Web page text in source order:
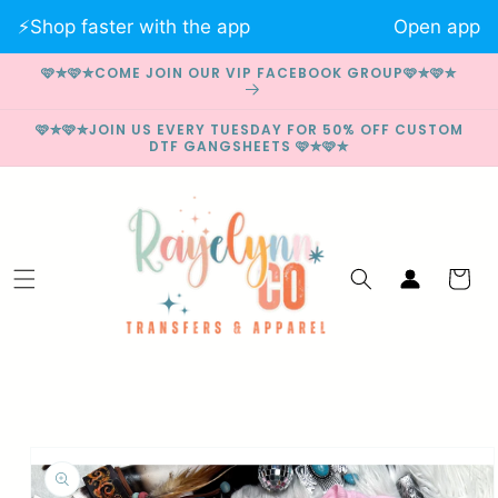
Skip to
content
🩷✮🩷✮COME JOIN OUR VIP FACEBOOK GROUP🩷✮🩷✮
🩷✮🩷✮JOIN US EVERY TUESDAY FOR 50% OFF CUSTOM
DTF GANGSHEETS 🩷✮🩷✮
Log
in
Cart
product
information
⚡️Shop faster with the app Open app